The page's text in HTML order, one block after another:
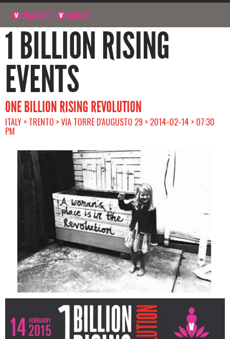
NAVIGATE SIGN UP
1 BILLION RISING
EVENTS
ONE BILLION RISING REVOLUTION
ITALY > TRENTO > VIA TORRE D'AUGUSTO 29 > 2014-02-14 > 07:30
PM